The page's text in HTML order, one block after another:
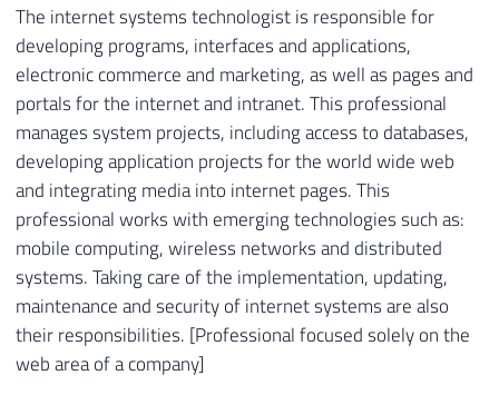
The internet systems technologist is responsible for
developing programs, interfaces and applications,
electronic commerce and marketing, as well as pages and
portals for the internet and intranet. This professional
manages system projects, including access to databases,
developing application projects for the world wide web
and integrating media into internet pages. This
professional works with emerging technologies such as:
mobile computing, wireless networks and distributed
systems. Taking care of the implementation, updating,
maintenance and security of internet systems are also
their responsibilities. [Professional focused solely on the
web area of ​​a company]